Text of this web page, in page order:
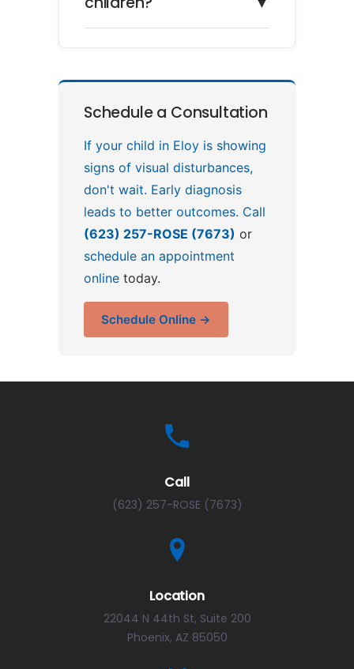
Schedule a Consultation
If your child in Eloy is showing
signs of visual disturbances,
don't wait. Early diagnosis
leads to better outcomes. Call
(623) 257-ROSE (7673) or
schedule an appointment
online today.
Schedule Online →
Call
(623) 257-ROSE (7673)
Location
22044 N 44th St, Suite 200
Phoenix, AZ 85050